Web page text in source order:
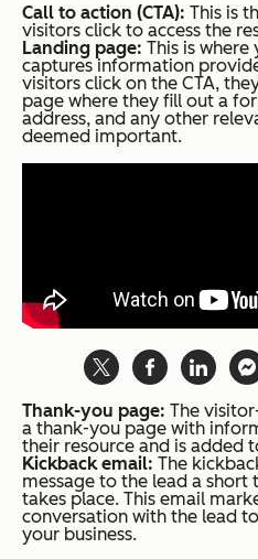
Call to action (CTA): This is
visitors click to access the
Landing page: This is
captures information
visitors click on the CTA,
page where they fill out a
address, and any other
deemed important.
Thank-you page: The
a thank-you page with
their resource and is added
Kickback email: The
message to the lead a
takes place. This email
conversation with the lead
your business.